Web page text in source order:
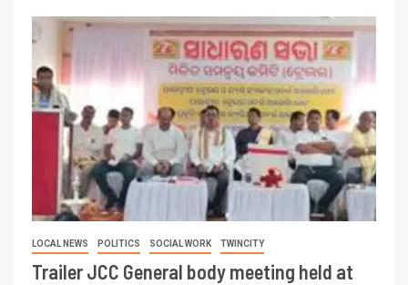
LOCAL NEWS POLITICS SOCIAL WORK TWINCITY
Trailer JCC General body meeting held at